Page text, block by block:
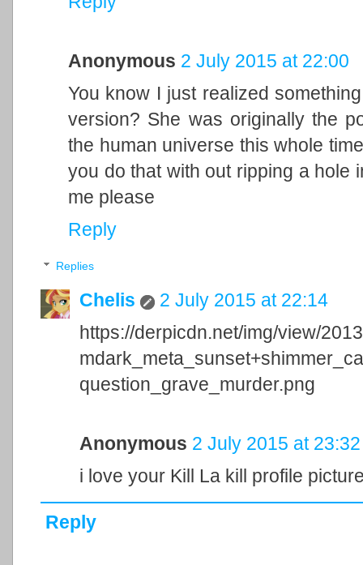
Anonymous 2 July 2015 at 22:00
You know I just realized
version? She was originally the
the human universe this whole
you do that with out ripping a hole
me please
Reply
Replies
Chelis
2 July 2015 at 22:14
https://derpicdn.net/img/view/
question_grave_murder.png
Anonymous 2 July 2015 at 23:32
i love your Kill La kill profile
Reply